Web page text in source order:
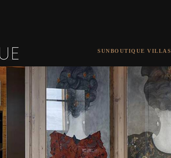
SUNBOUTIQUE VILLAS